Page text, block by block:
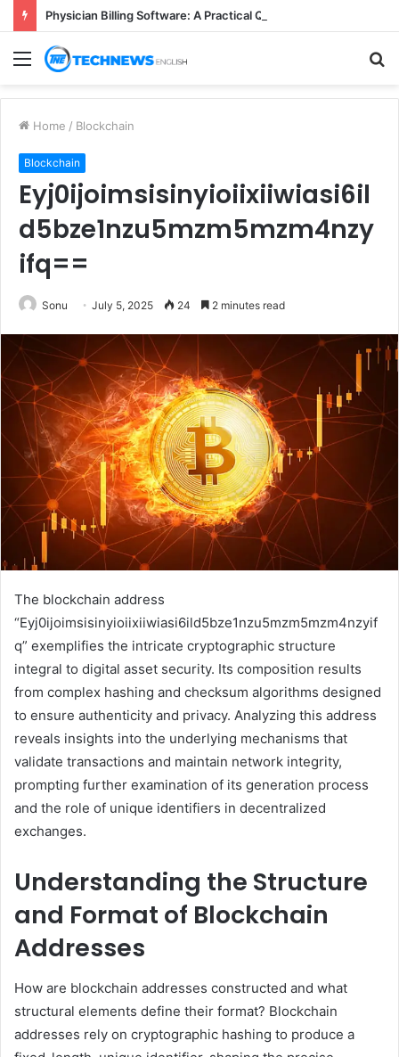
Menu
Home / Blockchain
Blockchain
Eyj0ijoimsisinyioiixiiwiasi6il
d5bze1nzu5mzm5mzm4nzy
ifq==
Sonu July 5, 2025 24 2 minutes read
The blockchain address
“Eyj0ijoimsisinyioiixiiwiasi6ild5bze1nzu5mzm5mzm4nzyif
q” exemplifies the intricate cryptographic structure
integral to digital asset security. Its composition results
from complex hashing and checksum algorithms designed
to ensure authenticity and privacy. Analyzing this address
reveals insights into the underlying mechanisms that
validate transactions and maintain network integrity,
prompting further examination of its generation process
and the role of unique identifiers in decentralized
exchanges.
Understanding the Structure
and Format of Blockchain
Addresses
How are blockchain addresses constructed and what
structural elements define their format? Blockchain
addresses rely on cryptographic hashing to produce a